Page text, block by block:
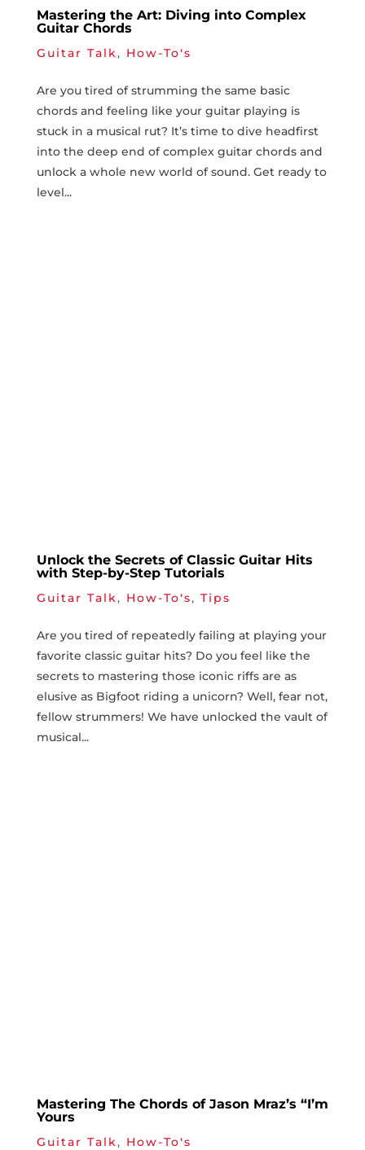
Mastering the Art: Diving into Complex
Guitar Chords
Guitar Talk, How-To's
Are you ‍tired⁤ of ​strumming the same basic⁣
chords and ‍feeling like ‍your guitar ⁣playing is​
stuck in a musical rut? It’s time to dive headfirst
‍into ⁣the deep‍ end of​ complex ​guitar ​chords⁤ and
unlock a whole new world⁤ of​ sound. ⁣Get‌ ready to
⁤level...
Unlock the Secrets of Classic Guitar Hits
with Step-by-Step Tutorials
Guitar Talk , How-To's, Tips
Are⁤ you tired of repeatedly failing at playing your
favorite ⁤classic guitar hits? Do you feel like the⁣
secrets to‍ mastering those iconic riffs are as
elusive as Bigfoot riding a unicorn? Well, fear ⁣not,
fellow strummers! We have unlocked the vault of
musical...
Mastering The Chords of Jason Mraz’s “I’m
Yours
Guitar Talk, How-To's